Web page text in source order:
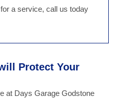
a service, call us today
Protect Your
at Days Garage Godstone